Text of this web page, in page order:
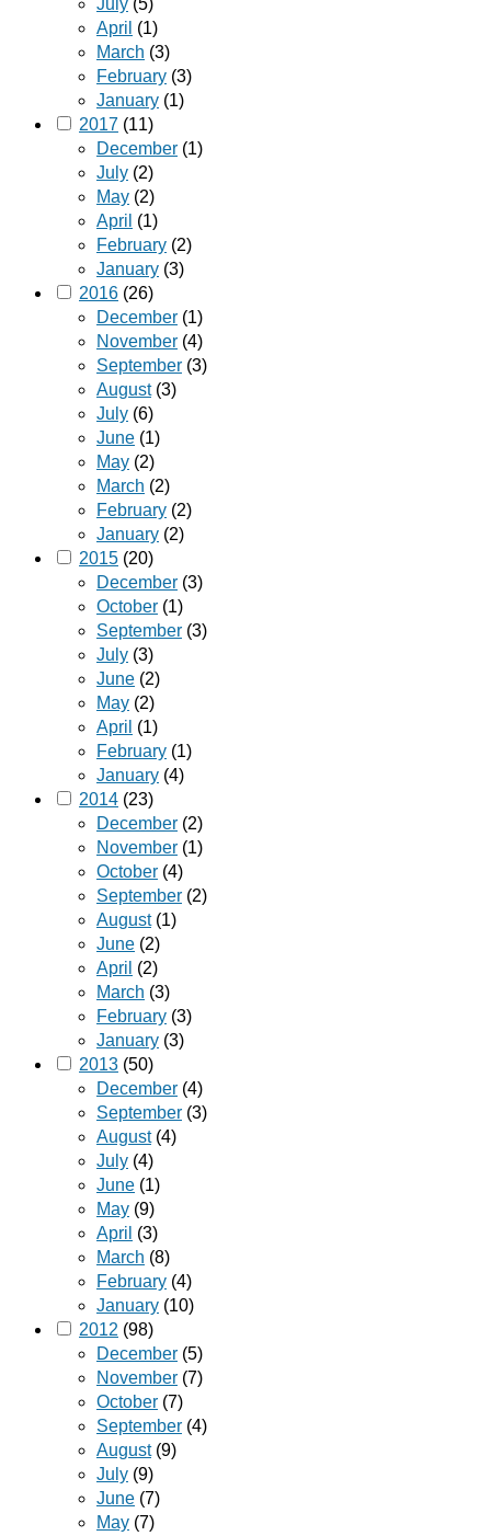
July (5)
April (1)
March (3)
February (3)
January (1)
2017 (11)
December (1)
July (2)
May (2)
April (1)
February (2)
January (3)
2016 (26)
December (1)
November (4)
September (3)
August(3)
July (6)
June (1)
May (2)
March (2)
February (2)
January (2)
2015 (20)
December (3)
October (1)
September (3)
July (3)
June (2)
May (2)
April (1)
February (1)
January (4)
2014 (23)
December (2)
November (1)
October (4)
September (2)
August(1)
June (2)
April (2)
March (3)
February (3)
January (3)
2013 (50)
December (4)
September (3)
August(4)
July (4)
June (1)
May (9)
April (3)
March (8)
February (4)
January (10)
2012 (98)
December (5)
November (7)
October (7)
September (4)
August(9)
July (9)
June (7)
May (7)